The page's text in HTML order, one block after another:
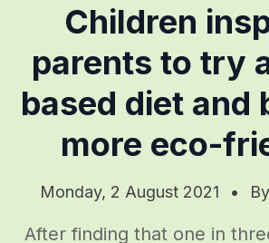
Children
parents to try
based diet and
more eco-
Monday, 2 August 2021 • By
After finding that one in